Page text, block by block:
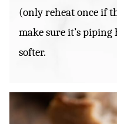
(only reheat once if
make sure it’s
softer.